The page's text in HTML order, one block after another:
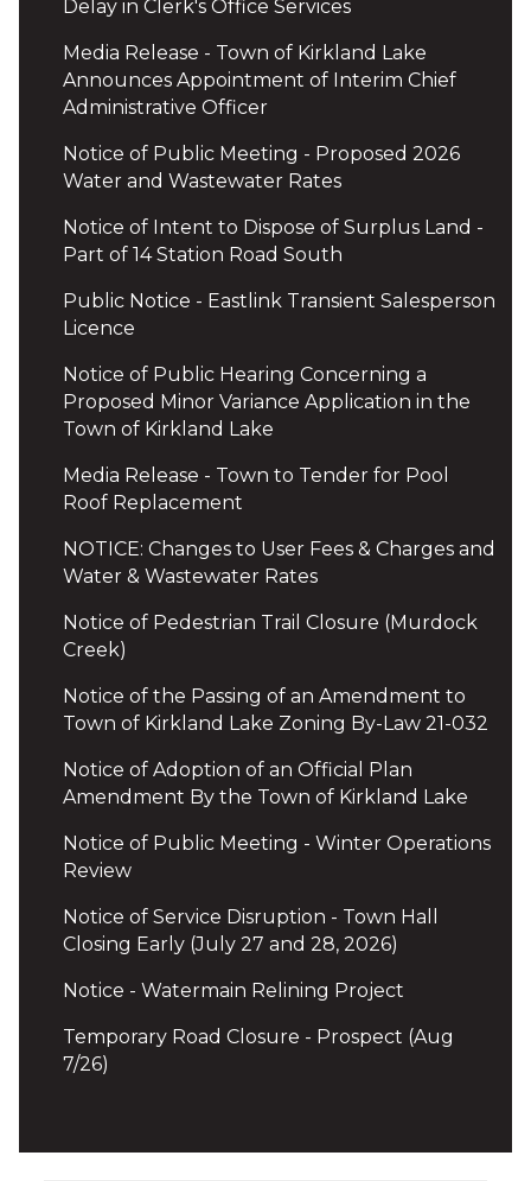
Delay in Clerk's Office Services
Media Release - Town of Kirkland Lake
Announces Appointment of Interim Chief
Administrative Officer
Notice of Public Meeting - Proposed 2026
Water and Wastewater Rates
Notice of Intent to Dispose of Surplus Land -
Part of 14 Station Road South
Public Notice - Eastlink Transient Salesperson
Licence
Notice of Public Hearing Concerning a
Proposed Minor Variance Application in the
Town of Kirkland Lake
Media Release - Town to Tender for Pool
Roof Replacement
NOTICE: Changes to User Fees & Charges and
Water & Wastewater Rates
Notice of Pedestrian Trail Closure (Murdock
Creek)
Notice of the Passing of an Amendment to
Town of Kirkland Lake Zoning By-Law 21-032
Notice of Adoption of an Official Plan
Amendment By the Town of Kirkland Lake
Notice of Public Meeting - Winter Operations
Review
Notice of Service Disruption - Town Hall
Closing Early (July 27 and 28, 2026)
Notice - Watermain Relining Project
Temporary Road Closure - Prospect (Aug
7/26)